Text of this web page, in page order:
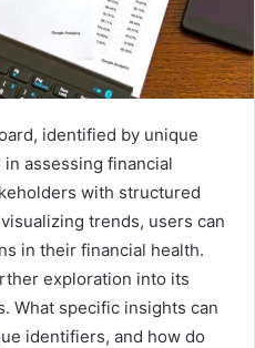
identified by unique
assessing financial
with structured
trends, users can
in their financial health.
exploration into its
What specific insights can
identifiers, and how do